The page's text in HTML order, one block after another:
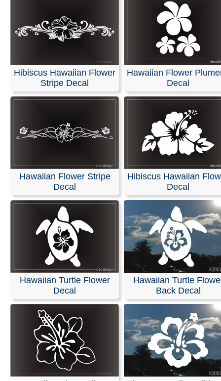
Hibiscus Hawaiian Flower
Stripe Decal
Hawaiian Flower
Decal
Hawaiian Flower Stripe
Decal
Hibiscus Hawaiian
Decal
Hawaiian Turtle Flower
Decal
Hawaiian Turtle
Back Decal